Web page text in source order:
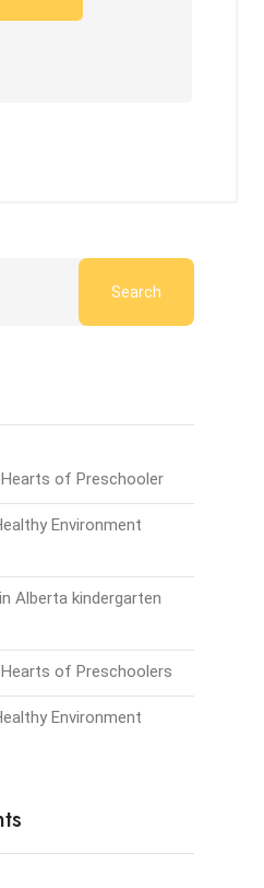
Search
of Preschooler
Environment
Alberta kindergarten
of Preschoolers
Environment